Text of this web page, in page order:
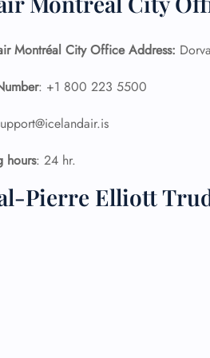
Montréal City Office Address:
: +1 800 223 5500
hours: 24 hr.
Pierre Elliott Call